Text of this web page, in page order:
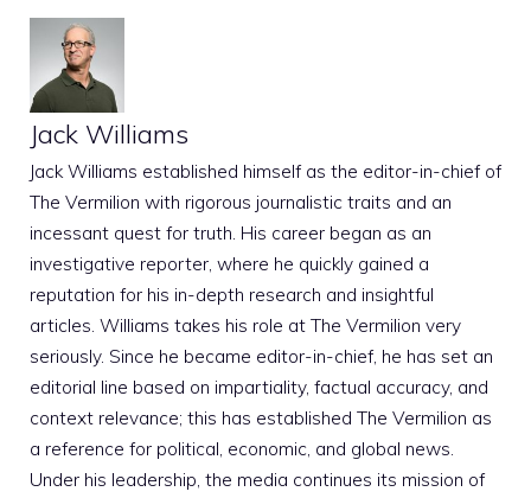
Jack Williams
Jack Williams established himself as the editor-in-chief of
The Vermilion with rigorous journalistic traits and an
incessant quest for truth. His career began as an
investigative reporter, where he quickly gained a
reputation for his in-depth research and insightful
articles. Williams takes his role at The Vermilion very
seriously. Since he became editor-in-chief, he has set an
editorial line based on impartiality, factual accuracy, and
context relevance; this has established The Vermilion as
a reference for political, economic, and global news.
Under his leadership, the media continues its mission of